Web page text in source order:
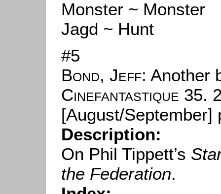
Monster ~ Monster
Jagd ~ Hunt
#5
Bond, Jeff: Another
Cinefantastique 35.
[August/September]
Description:
On Phil Tippett’s
the Federation.